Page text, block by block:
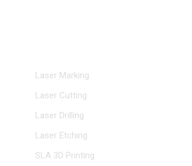
Laser Marking
Laser Cutting
Laser Drilling
Laser Etching
SLA 3D Printing